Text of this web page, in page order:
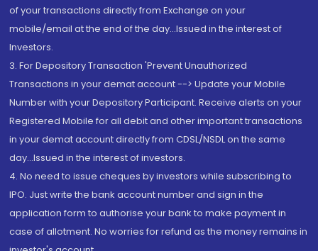
of your transactions directly from Exchange on your
mobile/email at the end of the day...Issued in the interest of
Investors.
3. For Depository Transaction 'Prevent Unauthorized
Transactions in your demat account --> Update your Mobile
Number with your Depository Participant. Receive alerts on your
Registered Mobile for all debit and other important transactions
in your demat account directly from CDSL/NSDL on the same
day...Issued in the interest of investors.
4. No need to issue cheques by investors while subscribing to
IPO. Just write the bank account number and sign in the
application form to authorise your bank to make payment in
case of allotment. No worries for refund as the money remains in